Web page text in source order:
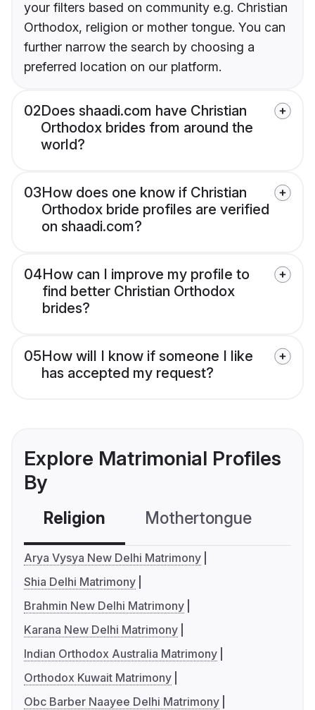
your filters based on community e.g. Christian
Orthodox, religion or mother tongue. You can
further narrow the search by choosing a
preferred location on our platform.
02Does shaadi.com have Christian
Orthodox brides from around the
world?
03How does one know if Christian
Orthodox bride profiles are verified
on shaadi.com?
04How can I improve my profile to
find better Christian Orthodox
brides?
05How will I know if someone I like
has accepted my request?
Explore Matrimonial Profiles
By
Religion Mothertongue
Arya Vysya New Delhi Matrimony
Shia Delhi Matrimony
Brahmin New Delhi Matrimony
Karana New Delhi Matrimony
Indian Orthodox Australia Matrimony
Orthodox Kuwait Matrimony
Obc Barber Naayee Delhi Matrimony